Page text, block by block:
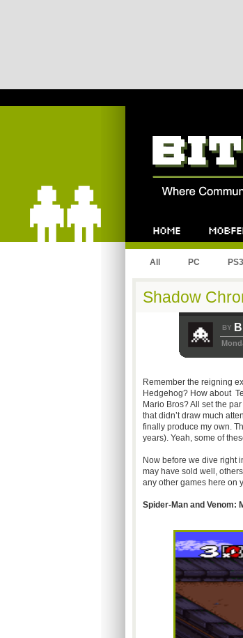
All PC PS3
Shadow
BY
Remember the reigning
Hedgehog? How about
Mario Bros? All set the
that didn’t draw much
finally produce my own.
years). Yeah, some of
Now before we dive right
may have sold well,
any other games here on
Spider-Man and Venom: